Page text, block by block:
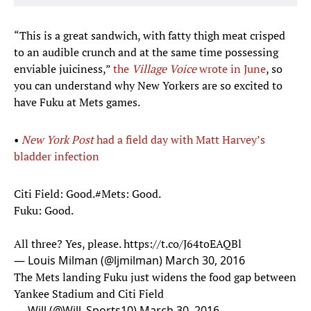
“This is a great sandwich, with fatty thigh meat crisped
to an audible crunch and at the same time possessing
enviable juiciness,”the Village Voicewrote in June, so
you can understand why New Yorkers are so excited to
have Fuku at Mets games.
• New York Posthad a field day with Matt Harvey’s
bladder infection​
Citi Field: Good.#Mets: Good.
Fuku: Good.
All three? Yes, please.https://t.co/J64toEAQBl
— Louis Milman (@ljmilman) March 30, 2016
The Mets landing Fuku just widens the food gap between
Yankee Stadium and Citi Field